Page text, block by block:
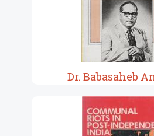
Dr. Babasaheb